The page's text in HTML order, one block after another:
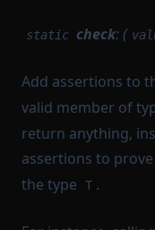
static check: (
Add assertions to
valid member of
return anything,
assertions to
the type
T .